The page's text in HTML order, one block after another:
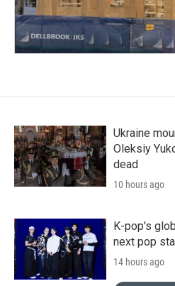
Ukraine
Oleksiy
dead
10 hours ago
K-pop's
next pop
14 hours ago